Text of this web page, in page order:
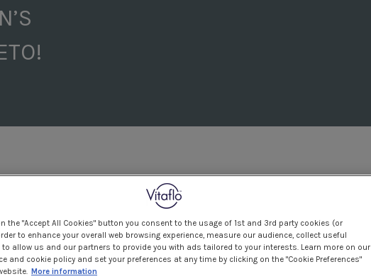
to care and are always happy to trial new products
tailored to the patients’ needs. So why not take this one
to spend 2 weeks on diet and then the wonderful
as they were new into the role.
the "Accept All Cookies" button you consent to the usage of 1st and 3rd party cookies (or
to enhance your overall web browsing experience, measure our audience, collect useful
allow us and our partners to provide you with ads tailored to your interests. Learn more on our
and cookie policy and set your preferences at any time by clicking on the "Cookie Preferences"
More information